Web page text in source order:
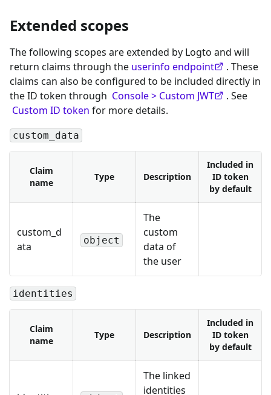
Extended scopes
The following scopes are extended by Logto and will
return claims through the userinfo endpoint
. These
claims can also be configured to be included directly in
the ID token through Console > Custom JWT
. See
Custom ID token for more details.
custom_data
Claim
name
Type Description
Included in
ID token
by default
custom_d
ata
object
The
custom
data of
the user
identities
Claim
name
Type Description
Included in
ID token
by default
The linked
identities